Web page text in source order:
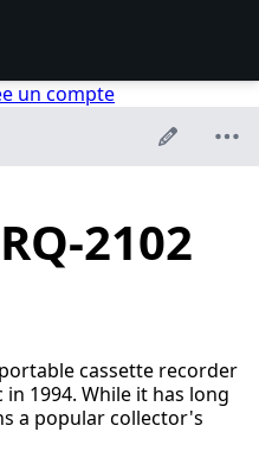
un compte
2102
cassette recorder
1994. While it has long
a popular collector's